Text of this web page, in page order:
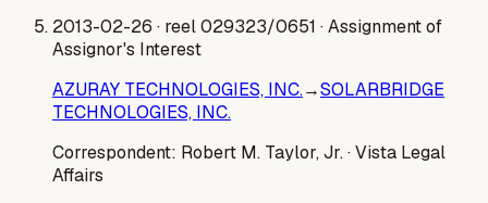
2013-02-26 · reel 029323/0651 · Assignment of
Assignor's Interest
AZURAY TECHNOLOGIES, INC.→SOLARBRIDGE
TECHNOLOGIES, INC.
Correspondent: Robert M. Taylor, Jr.· Vista Legal
Affairs